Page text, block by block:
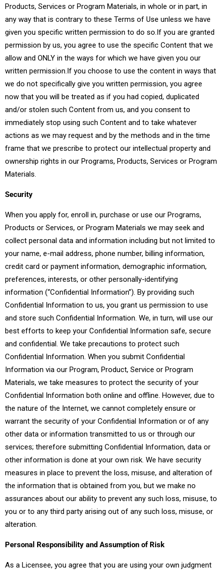
Products, Services or Program Materials, in whole or in part, in
any way that is contrary to these Terms of Use unless we have
given you specific written permission to do so.If you are granted
permission by us, you agree to use the specific Content that we
allow and ONLY in the ways for which we have given you our
written permission.If you choose to use the content in ways that
we do not specifically give you written permission, you agree
now that you will be treated as if you had copied, duplicated
and/or stolen such Content from us, and you consent to
immediately stop using such Content and to take whatever
actions as we may request and by the methods and in the time
frame that we prescribe to protect our intellectual property and
ownership rights in our Programs, Products, Services or Program
Materials.
Security
When you apply for, enroll in, purchase or use our Programs,
Products or Services, or Program Materials we may seek and
collect personal data and information including but not limited to
your name, e-mail address, phone number, billing information,
credit card or payment information, demographic information,
preferences, interests, or other personally-identifying
information (“Confidential Information”). By providing such
Confidential Information to us, you grant us permission to use
and store such Confidential Information. We, in turn, will use our
best efforts to keep your Confidential Information safe, secure
and confidential. We take precautions to protect such
Confidential Information. When you submit Confidential
Information via our Program, Product, Service or Program
Materials, we take measures to protect the security of your
Confidential Information both online and offline. However, due to
the nature of the Internet, we cannot completely ensure or
warrant the security of your Confidential Information or of any
other data or information transmitted to us or through our
services; therefore submitting Confidential Information, data or
other information is done at your own risk. We have security
measures in place to prevent the loss, misuse, and alteration of
the information that is obtained from you, but we make no
assurances about our ability to prevent any such loss, misuse, to
you or to any third party arising out of any such loss, misuse, or
alteration.
Personal Responsibility and Assumption of Risk
As a Licensee, you agree that you are using your own judgment